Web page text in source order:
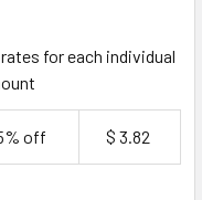
for each individual
off $ 3.82